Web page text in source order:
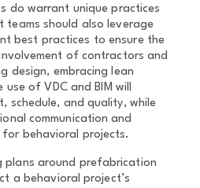
do warrant unique practices
teams should also leverage
best practices to ensure the
of contractors and
design, embracing lean
of VDC and BIM will
schedule, and quality, while
communication and
behavioral projects.
plans around prefabrication
a behavioral project’s